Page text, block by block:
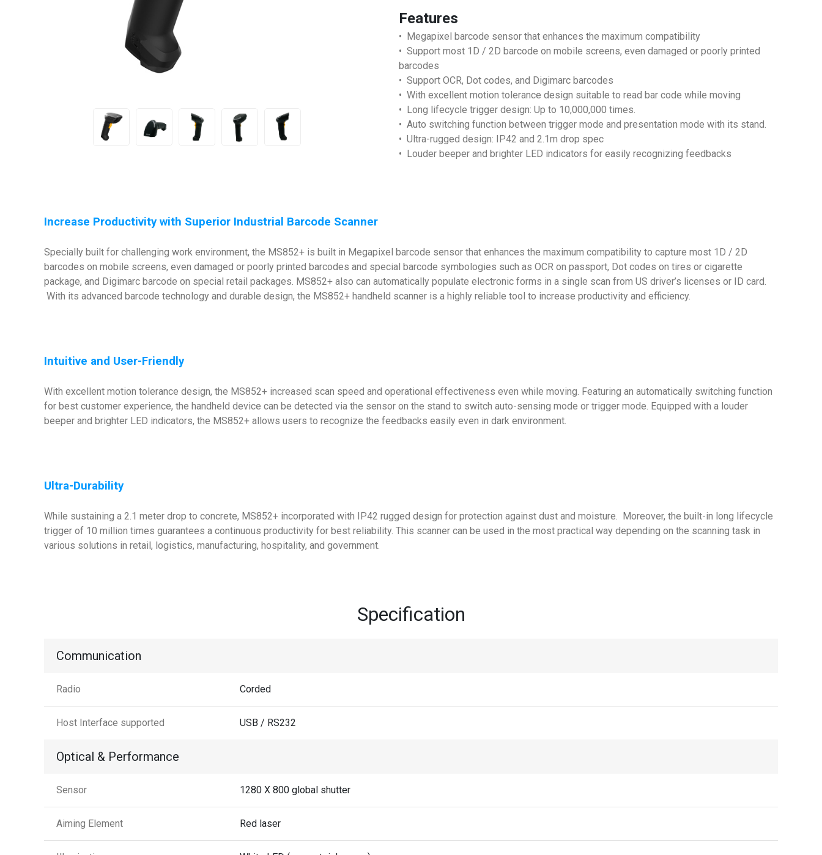
Features
• Megapixel barcode sensor that enhances the maximum compatibility
• Support most 1D / 2D barcode on mobile screens, even damaged or poorly printed
barcodes
• Support OCR, Dot codes, and Digimarc barcodes
• With excellent motion tolerance design suitable to read bar code while moving
• Long lifecycle trigger design: Up to 10,000,000 times.
• Auto switching function between trigger mode and presentation mode with its stand.
• Ultra-rugged design: IP42 and 2.1m drop spec
• Louder beeper and brighter LED indicators for easily recognizing feedbacks
Increase Productivity with Superior Industrial Barcode Scanner
Specially built for challenging work environment, the MS852+ is built in Megapixel barcode sensor that enhances the maximum compatibility to capture most 1D / 2D
barcodes on mobile screens, even damaged or poorly printed barcodes and special barcode symbologies such as OCR on passport, Dot codes on tires or cigarette
package, and Digimarc barcode on special retail packages. MS852+ also can automatically populate electronic forms in a single scan from US driver’s licenses or ID card.
With its advanced barcode technology and durable design, the MS852+ handheld scanner is a highly reliable tool to increase productivity and efficiency.
Intuitive and User-Friendly
With excellent motion tolerance design, the MS852+ increased scan speed and operational effectiveness even while moving. Featuring an automatically switching function
for best customer experience, the handheld device can be detected via the sensor on the stand to switch auto-sensing mode or trigger mode. Equipped with a louder
beeper and brighter LED indicators, the MS852+ allows users to recognize the feedbacks easily even in dark environment.
Ultra-Durability
While sustaining a 2.1 meter drop to concrete, MS852+ incorporated with IP42 rugged design for protection against dust and moisture. Moreover, the built-in long lifecycle
trigger of 10 million times guarantees a continuous productivity for best reliability. This scanner can be used in the most practical way depending on the scanning task in
various solutions in retail, logistics, manufacturing, hospitality, and government.
Specification
Communication
Radio Corded
Host Interface supported USB / RS232
Optical & Performance
Sensor 1280 X 800 global shutter
Aiming Element Red laser